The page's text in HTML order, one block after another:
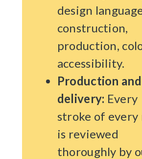
design
construction,
production,
accessibility.
Production and
delivery: Every
stroke of every
is reviewed
thoroughly by